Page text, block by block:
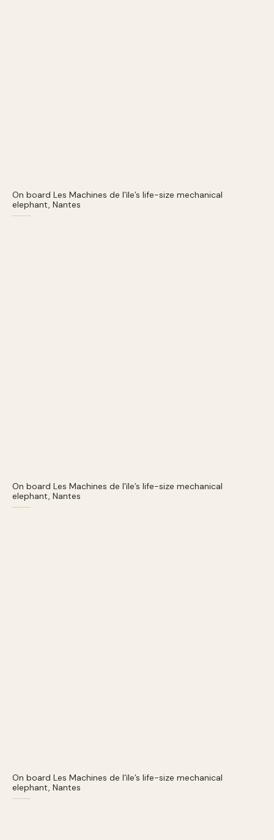
On board Les Machines de l’ïle’s life-size mechanical
elephant, Nantes
On board Les Machines de l’ïle’s life-size mechanical
elephant, Nantes
On board Les Machines de l’ïle’s life-size mechanical
elephant, Nantes